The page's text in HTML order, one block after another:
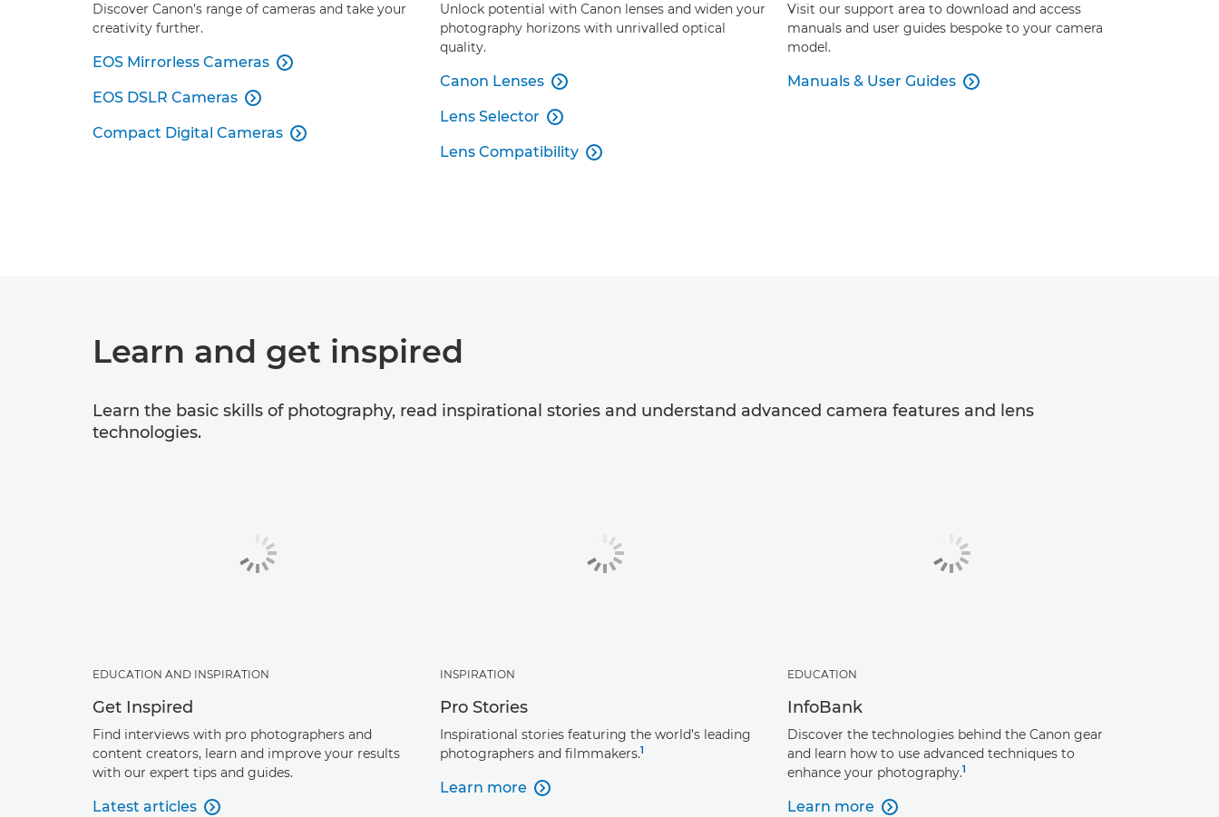
Discover Canon’s range of cameras and take your
creativity further.
EOS Mirrorless Cameras 
EOS DSLR Cameras 
Compact Digital Cameras 
Unlock potential with Canon lenses and widen your
photography horizons with unrivalled optical
quality.
Canon Lenses 
Lens Selector 
Lens Compatibility 
Visit our support area to download and access
manuals and user guides bespoke to your camera
model.
Manuals & User Guides 
Learn and get inspired
Learn the basic skills of photography, read inspirational stories and understand advanced camera features and lens
technologies.
EDUCATION AND INSPIRATION
Get Inspired
Find interviews with pro photographers and
content creators, learn and improve your results
with our expert tips and guides.
Latest articles 
INSPIRATION
Pro Stories
Inspirational stories featuring the world’s leading
photographers and filmmakers.1
Learn more 
EDUCATION
InfoBank
Discover the technologies behind the Canon gear
and learn how to use advanced techniques to
enhance your photography.1
Learn more 